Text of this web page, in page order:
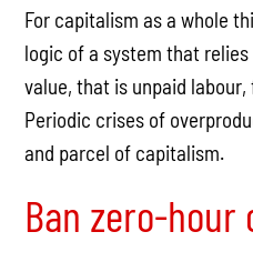
For capitalism as a whole
logic of a system that
value, that is unpaid
Periodic crises of
and parcel of capitalism.
Ban zero-